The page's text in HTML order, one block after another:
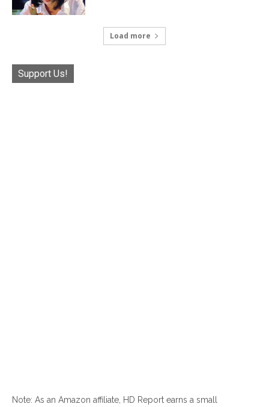
Load more
Support Us!
Note: As an Amazon affiliate, HD Report earns a small